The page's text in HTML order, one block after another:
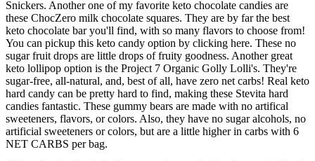
Snickers. Another one of my favorite keto chocolate candies are
these ChocZero milk chocolate squares. They are by far the best
keto chocolate bar you'll find, with so many flavors to choose from!
You can pickup this keto candy option by clicking here. These no
sugar fruit drops are little drops of fruity goodness. Another great
keto lollipop option is the Project 7 Organic Golly Lolli's. They're
sugar-free, all-natural, and, best of all, have zero net carbs! Real keto
hard candy can be pretty hard to find, making these Stevita hard
candies fantastic. These gummy bears are made with no artifical
sweeteners, flavors, or colors. Also, they have no sugar alcohols, no
artificial sweeteners or colors, but are a little higher in carbs with 6
NET CARBS per bag.